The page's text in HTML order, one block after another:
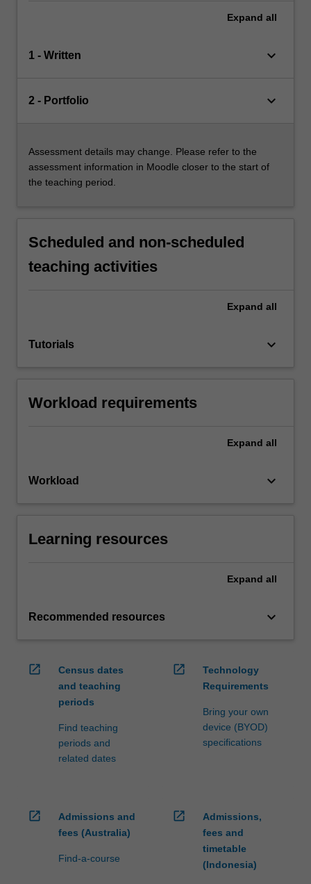
Expand all
1 - Written keyboard_arrow_down
2 - Portfolio keyboard_arrow_down
Assessment details may change. Please refer to the
assessment information in Moodle closer to the start of
the teaching period.
Scheduled and non-scheduled
teaching activities
Expand all
Tutorials keyboard_arrow_down
Workload requirements
Expand all
Workload keyboard_arrow_down
Learning resources
Expand all
Recommended resources keyboard_arrow_down
open_in_new
Census dates
and teaching
periods
Find teaching
periods and
related dates
open_in_new
Technology
Requirements
Bring your own
device (BYOD)
specifications
open_in_new
Admissions and
fees (Australia)
Find-a-course
open_in_new
Admissions,
fees and
timetable
(Indonesia)